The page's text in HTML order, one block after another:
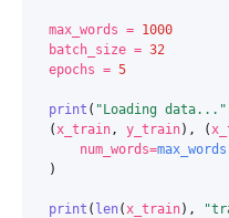
max_words = 1000
batch_size = 32
epochs = 5
print ( "Loading data..."
(x_train, y_train), (
num_words=max_words
)
print ( len(x_train),